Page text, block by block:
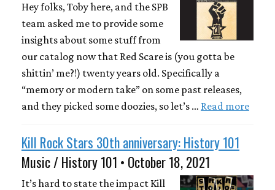
Hey folks, Toby here, and the SPB
team asked me to provide some
insights about some stuff from
our catalog now that Red Scare is (you gotta be
shittin’ me?!) twenty years old. Specifically a
“memory or modern take” on some past releases,
and they picked some doozies, so let’s … Read more
Kill Rock Stars 30th anniversary: History 101
Music / History 101 • October 18, 2021
It’s hard to state the impact Kill